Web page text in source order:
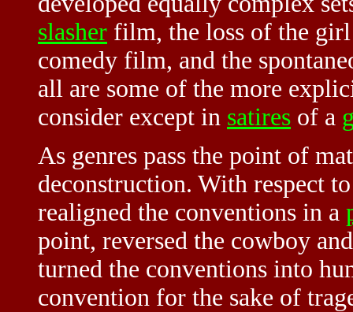
slasher film, the loss of the
comedy film, and the
all are some of the more
consider except in satires of a
As genres pass the point of
deconstruction. With respect
realigned the conventions in a
point, reversed the cowboy
turned the conventions into
convention for the sake of